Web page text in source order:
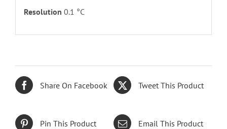
Resolution 0.1 °C
Share On Facebook Tweet This Product
Pin This Product Email This Product